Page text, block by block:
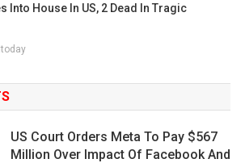
Into House In US, 2 Dead In Tragic
US Court Orders Meta To Pay $567
Million Over Impact Of Facebook And